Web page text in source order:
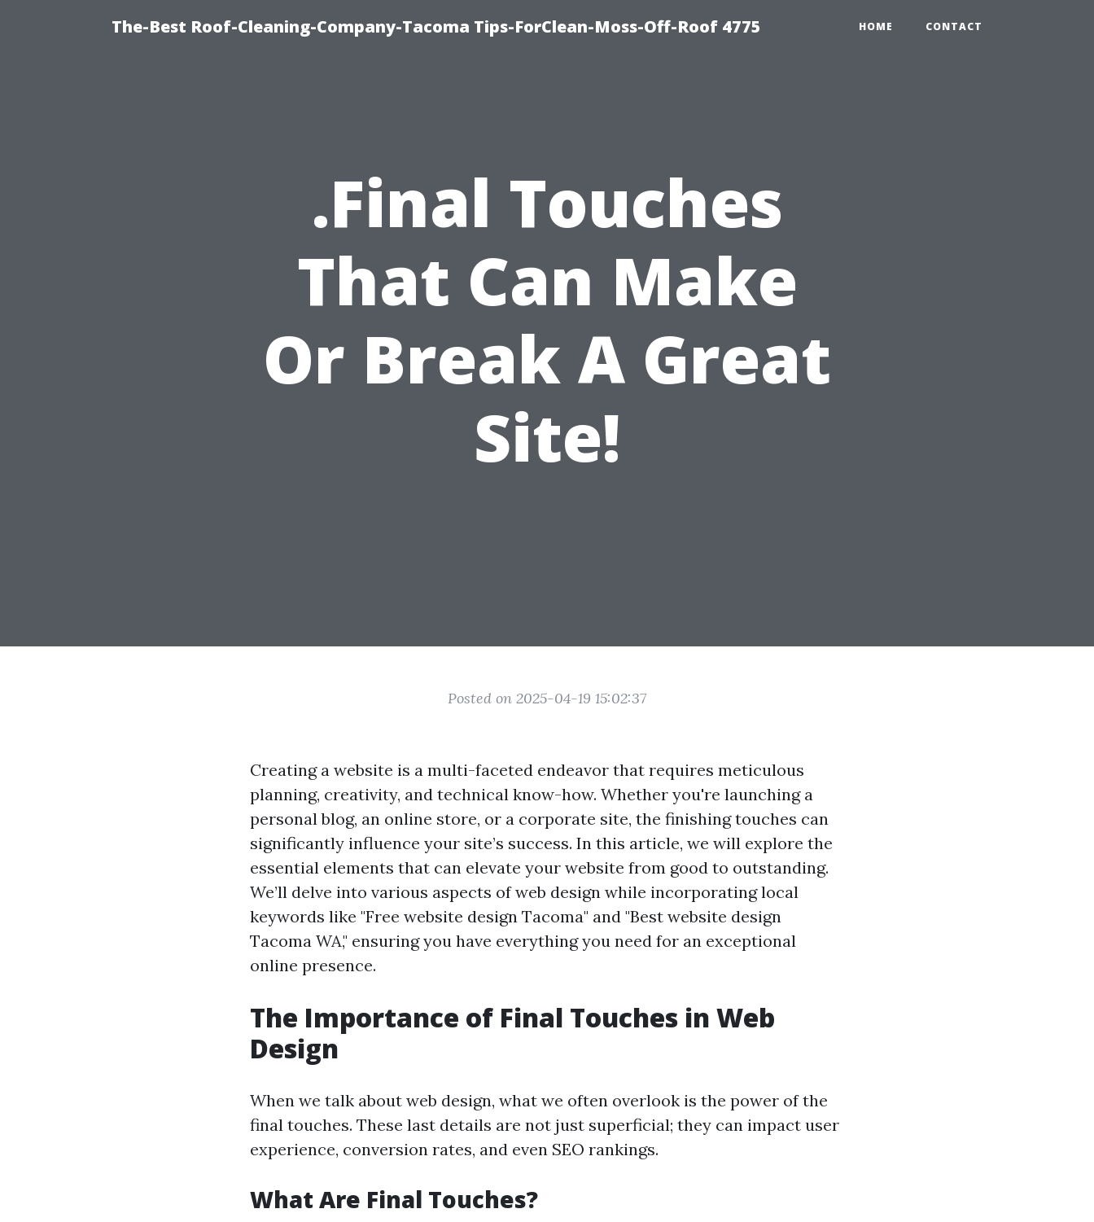
The-Best Roof-Cleaning-Company-Tacoma Tips-ForClean-Moss-Off-Roof 4775 HOME CONTACT
.Final Touches
That Can Make
Or Break A Great
Site!
Posted on 2025-04-19 15:02:37
Creating a website is a multi-faceted endeavor that requires meticulous
planning, creativity, and technical know-how. Whether you're launching a
personal blog, an online store, or a corporate site, the finishing touches can
significantly influence your site’s success. In this article, we will explore the
essential elements that can elevate your website from good to outstanding.
We’ll delve into various aspects of web design while incorporating local
keywords like "Free website design Tacoma" and "Best website design
Tacoma WA," ensuring you have everything you need for an exceptional
online presence.
The Importance of Final Touches in Web
Design
When we talk about web design, what we often overlook is the power of the
final touches. These last details are not just superficial; they can impact user
experience, conversion rates, and even SEO rankings.
What Are Final Touches?